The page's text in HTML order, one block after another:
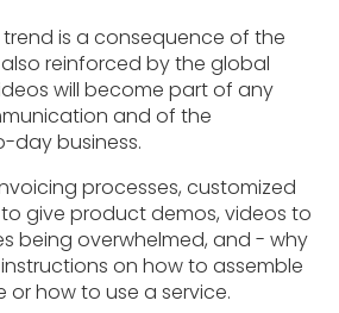
is a consequence of the
reinforced by the global
will become part of any
and of the
day business.
processes, customized
give product demos, videos to
being overwhelmed, and - why
on how to assemble
or how to use a service.